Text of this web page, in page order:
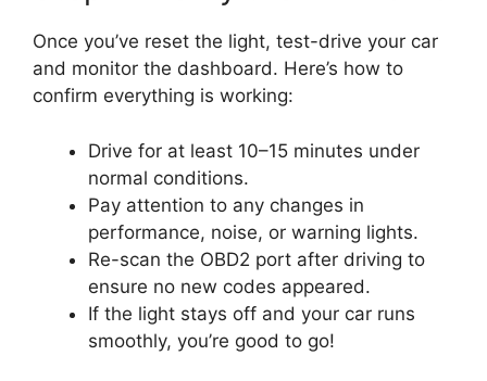
Once you’ve reset the light, test-drive your car
and monitor the dashboard. Here’s how to
confirm everything is working:
Drive for at least 10–15 minutes under
normal conditions.
Pay attention to any changes in
performance, noise, or warning lights.
Re-scan the OBD2 port after driving to
ensure no new codes appeared.
If the light stays off and your car runs
smoothly, you’re good to go!